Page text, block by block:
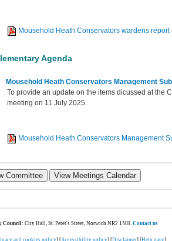
Mousehold Heath Conservators wardens report
Agenda
Mousehold Heath Conservators Management
To provide an update on the items dicussed at the
meeting on 11 July 2025.
Mousehold Heath Conservators Management
Council: City Hall, St. Peter's Street, Norwich NR2 1NH.Contact us
and cookies policy] [Accessibility policy] [Disclaimer] [Help page]